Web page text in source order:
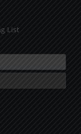
List